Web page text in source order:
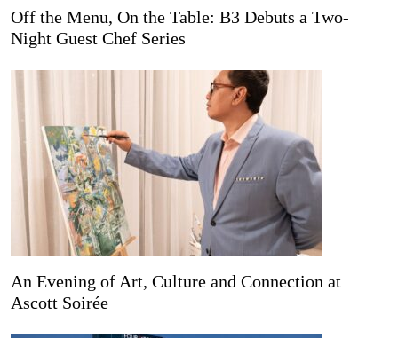
Off the Menu, On the Table: B3 Debuts a Two-
Night Guest Chef Series
An Evening of Art, Culture and Connection at
Ascott Soirée